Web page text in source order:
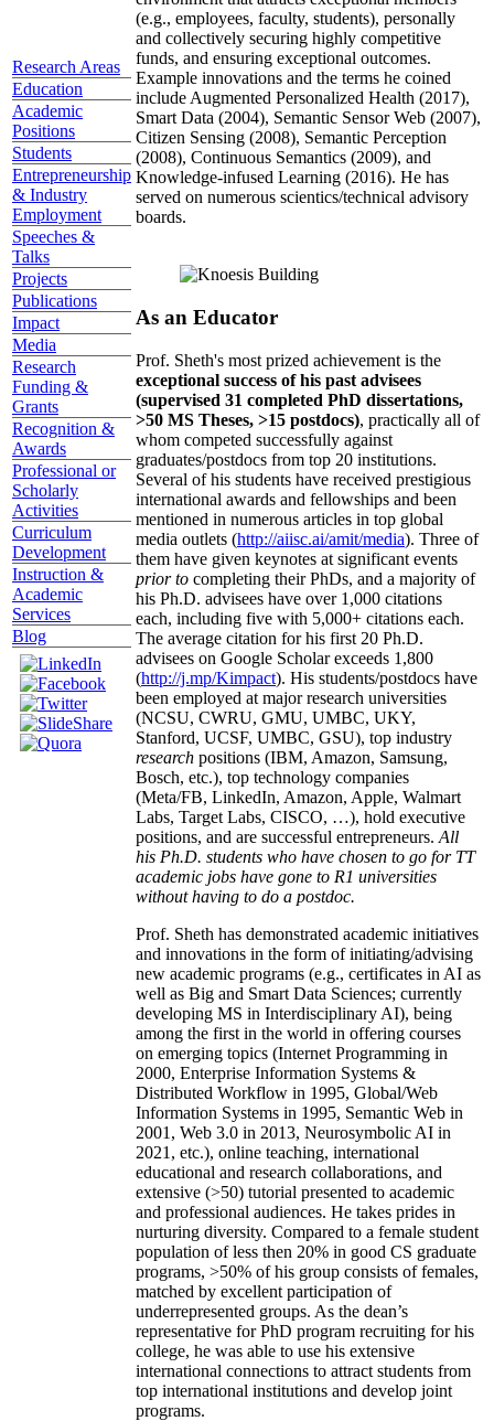
Research Areas
Education
Academic
Positions
Students
Entrepreneurship
& Industry
Employment
Speeches &
Talks
Projects
Publications
Impact
Media
Research
Funding &
Grants
Recognition &
Awards
Professional or
Scholarly
Activities
Curriculum
Development
Instruction &
Academic
Services
Blog
(e.g., employees, faculty, students), personally
and collectively securing highly competitive
funds, and ensuring exceptional outcomes.
Example innovations and the terms he coined
include Augmented Personalized Health (2017),
Smart Data (2004), Semantic Sensor Web (2007),
Citizen Sensing (2008), Semantic Perception
(2008), Continuous Semantics (2009), and
Knowledge-infused Learning (2016). He has
served on numerous scientics/technical advisory
boards.
As an Educator
Prof. Sheth's most prized achievement is the
exceptional success of his past advisees
(supervised 31 completed PhD dissertations,
>50 MS Theses, >15 postdocs), practically all of
whom competed successfully against
graduates/postdocs from top 20 institutions.
Several of his students have received prestigious
international awards and fellowships and been
mentioned in numerous articles in top global
media outlets (http://aiisc.ai/amit/media). Three of
them have given keynotes at significant events
prior to completing their PhDs, and a majority of
his Ph.D. advisees have over 1,000 citations
each, including five with 5,000+ citations each.
The average citation for his first 20 Ph.D.
advisees on Google Scholar exceeds 1,800
(http://j.mp/Kimpact). His students/postdocs have
been employed at major research universities
(NCSU, CWRU, GMU, UMBC, UKY,
Stanford, UCSF, UMBC, GSU), top industry
research positions (IBM, Amazon, Samsung,
Bosch, etc.), top technology companies
(Meta/FB, LinkedIn, Amazon, Apple, Walmart
Labs, Target Labs, CISCO, …), hold executive
positions, and are successful entrepreneurs. All
his Ph.D. students who have chosen to go for TT
academic jobs have gone to R1 universities
without having to do a postdoc.
Prof. Sheth has demonstrated academic initiatives
and innovations in the form of initiating/advising
new academic programs (e.g., certificates in AI as
well as Big and Smart Data Sciences; currently
developing MS in Interdisciplinary AI), being
among the first in the world in offering courses
on emerging topics (Internet Programming in
2000, Enterprise Information Systems &
Distributed Workflow in 1995, Global/Web
Information Systems in 1995, Semantic Web in
2001, Web 3.0 in 2013, Neurosymbolic AI in
2021, etc.), online teaching, international
educational and research collaborations, and
extensive (>50) tutorial presented to academic
and professional audiences. He takes prides in
nurturing diversity. Compared to a female student
population of less then 20% in good CS graduate
programs, >50% of his group consists of females,
matched by excellent participation of
underrepresented groups. As the dean’s
representative for PhD program recruiting for his
college, he was able to use his extensive
international connections to attract students from
top international institutions and develop joint
programs.